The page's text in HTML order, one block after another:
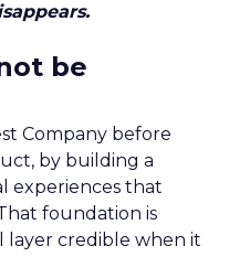
be
Company before
by building a
experiences that
foundation is
layer credible when it